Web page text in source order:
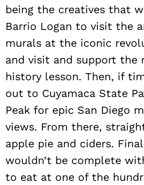
being the creatives that
Barrio Logan to visit the
murals at the iconic
and visit and support the
history lesson. Then, if
out to Cuyamaca State
Peak for epic San Diego
views. From there,
apple pie and ciders.
wouldn’t be complete
to eat at one of the